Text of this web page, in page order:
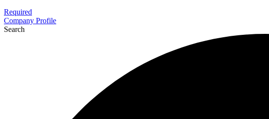
Required
Company Profile
Search